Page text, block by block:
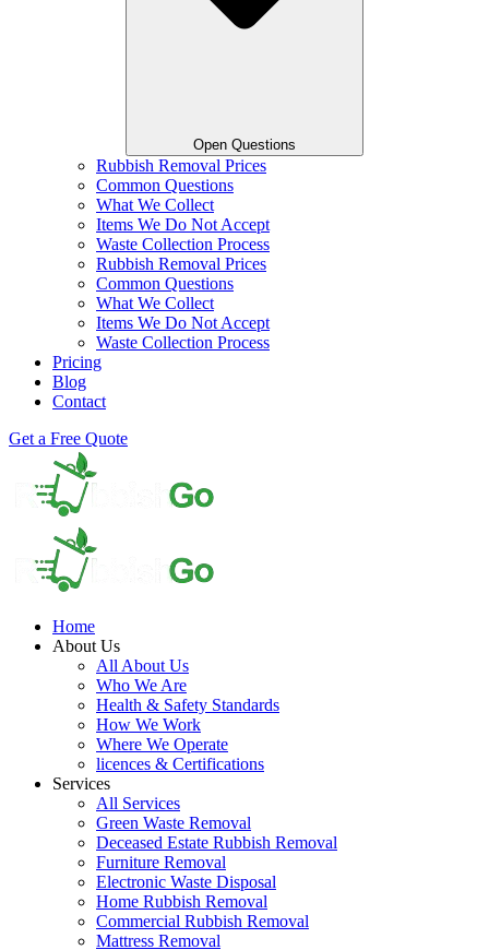
Open Questions
Rubbish Removal Prices
Common Questions
What We Collect
Items We Do Not Accept
Waste Collection Process
Rubbish Removal Prices
Common Questions
What We Collect
Items We Do Not Accept
Waste Collection Process
Pricing
Blog
Contact
Get a Free Quote
Home
About Us
All About Us
Who We Are
Health & Safety Standards
How We Work
Where We Operate
licences & Certifications
Services
All Services
Green Waste Removal
Deceased Estate Rubbish Removal
Furniture Removal
Electronic Waste Disposal
Home Rubbish Removal
Commercial Rubbish Removal
Mattress Removal